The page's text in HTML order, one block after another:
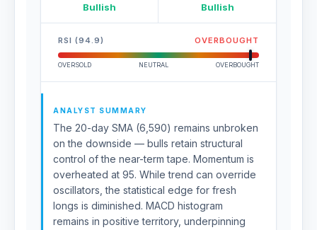
Bullish Bullish
RSI (94.9) OVERBOUGHT
OVERSOLD NEUTRAL OVERBOUGHT
ANALYST SUMMARY
The 20-day SMA (6,590) remains unbroken
on the downside — bulls retain structural
control of the near-term tape. Momentum is
overheated at 95. While trend can override
oscillators, the statistical edge for fresh
longs is diminished. MACD histogram
remains in positive territory, underpinning